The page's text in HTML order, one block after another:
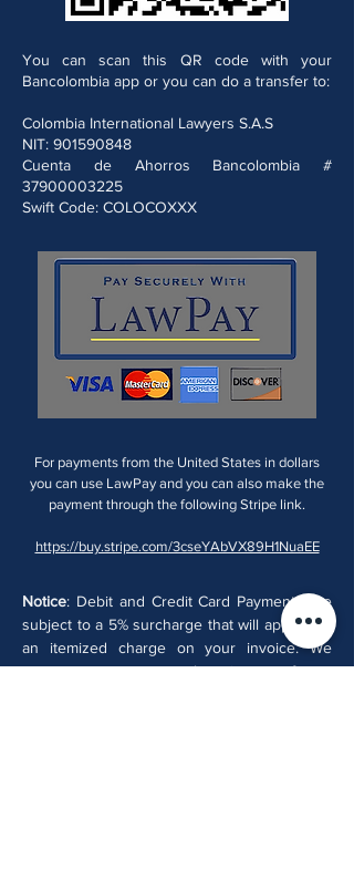
You can scan this QR code with your
Bancolombia app or you can do a transfer to:
Colombia International Lawyers S.A.S
NIT: 901590848
Cuenta de Ahorros Bancolombia #
37900003225
Swift Code: COLOCOXXX
For payments from the United States in dollars
you can use LawPay and you can also make the
payment through the following Stripe link.
https://buy.stripe.com/3cseYAbVX89H1NuaEE
Notice: Debit and Credit Card Payments are
subject to a 5% surcharge that will appear as
an itemized charge on your invoice. We
encourage you to pay by wire transfer to